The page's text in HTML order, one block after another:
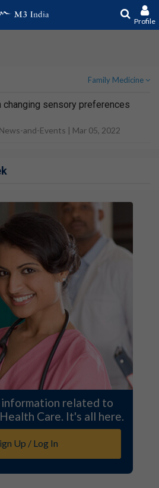
Profile
Family Medicine
sensory preferences
and-Events | Mar 05, 2022
related to
Care. It's all here.
Up / Log In